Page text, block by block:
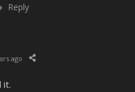
Reply
ago
it.